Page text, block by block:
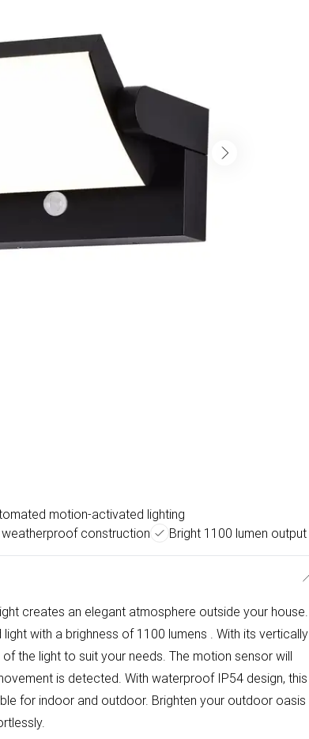
motion-activated lighting
weatherproof construction Bright 1100 lumen output
creates an elegant atmosphere outside your house.
with a brighness of 1100 lumens . With its vertically
the light to suit your needs. The motion sensor will
is detected. With waterproof IP54 design, this
for indoor and outdoor. Brighten your outdoor oasis